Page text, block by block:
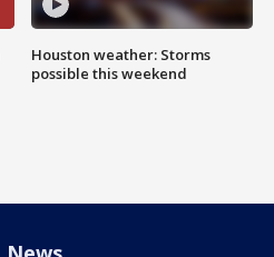
Houston weather: Storms
possible this weekend